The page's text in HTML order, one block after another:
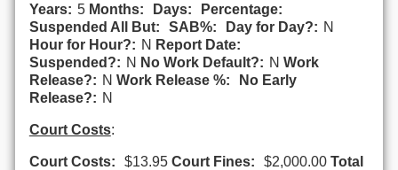
Years: 5 Months: Days:
Percentage:
Suspended All But:
SAB%: Day for Day?: N
Hour for Hour?: N Report Date:
Suspended?: N No Work Default?: N Work
Release?: N Work Release %:
No Early
Release?: N
Court Costs:
Court Costs: $13.95 Court Fines: $2,000.00 Total